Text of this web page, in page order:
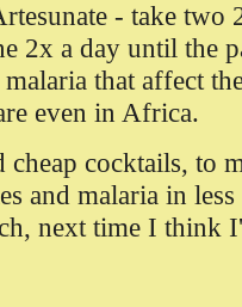
- take two
2x a day until the
that affect
even in Africa.
cocktails, to
and malaria in
next time I think